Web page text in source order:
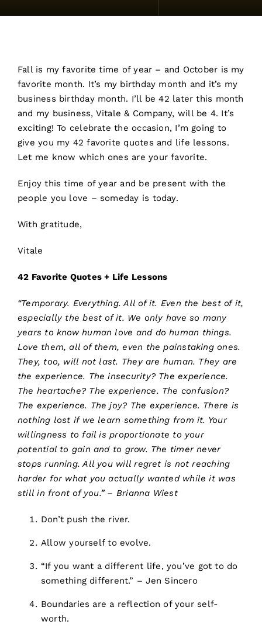
Fall is my favorite time of year – and October is my
favorite month. It’s my birthday month and it’s my
business birthday month. I’ll be 42 later this month
and my business, Vitale & Company, will be 4. It’s
exciting! To celebrate the occasion, I’m going to
give you my 42 favorite quotes and life lessons.
Let me know which ones are your favorite.
Enjoy this time of year and be present with the
people you love – someday is today.
With gratitude,
Vitale
42 Favorite Quotes + Life Lessons
“Temporary. Everything. All of it. Even the best of it,
especially the best of it. We only have so many
years to know human love and do human things.
Love them, all of them, even the painstaking ones.
They, too, will not last. They are human. They are
the experience. The insecurity? The experience.
The heartache? The experience. The confusion?
The experience. The joy? The experience. There is
nothing lost if we learn something from it. Your
willingness to fail is proportionate to your
potential to gain and to grow. The timer never
stops running. All you will regret is not reaching
harder for what you actually wanted while it was
still in front of you.” – Brianna Wiest
Don’t push the river.
Allow yourself to evolve.
“If you want a different life, you’ve got to do
something different.” – Jen Sincero
Boundaries are a reflection of your self-
worth.